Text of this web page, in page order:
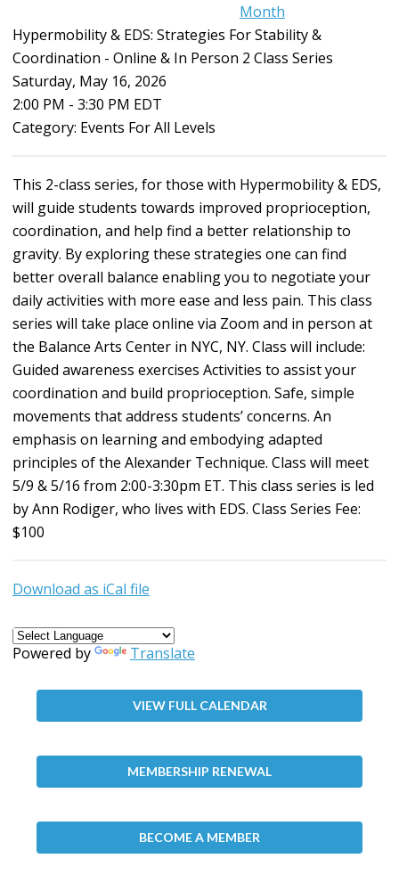
Month
Hypermobility & EDS: Strategies For Stability &
Coordination - Online & In Person 2 Class Series
Saturday, May 16, 2026
2:00 PM - 3:30 PM EDT
Category: Events For All Levels
This 2-class series, for those with Hypermobility & EDS,
will guide students towards improved proprioception,
coordination, and help find a better relationship to
gravity. By exploring these strategies one can find
better overall balance enabling you to negotiate your
daily activities with more ease and less pain. This class
series will take place online via Zoom and in person at
the Balance Arts Center in NYC, NY. Class will include:
Guided awareness exercises Activities to assist your
coordination and build proprioception. Safe, simple
movements that address students’ concerns. An
emphasis on learning and embodying adapted
principles of the Alexander Technique. Class will meet
5/9 & 5/16 from 2:00-3:30pm ET. This class series is led
by Ann Rodiger, who lives with EDS. Class Series Fee:
$100
Download as iCal file
Powered by Translate
VIEW FULL CALENDAR
MEMBERSHIP RENEWAL
BECOME A MEMBER